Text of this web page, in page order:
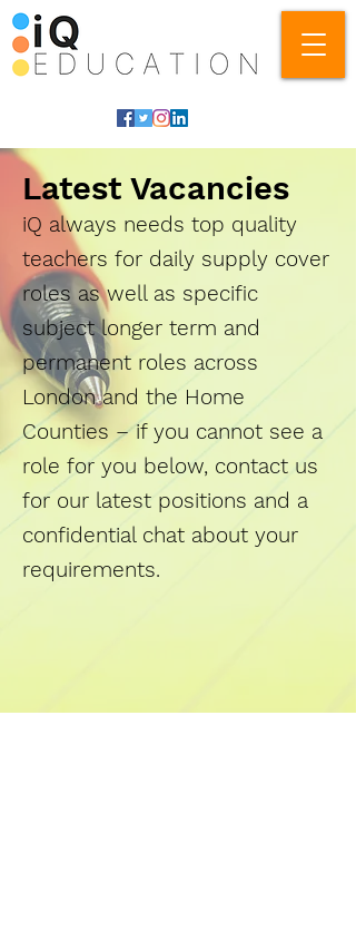
Latest Vacancies
iQ always needs top quality
teachers for daily supply cover
roles as well as specific
subject longer term and
permanent roles across
London and the Home
Counties – if you cannot see a
role for you below, contact us
for our latest positions and a
confidential chat about your
requirements.